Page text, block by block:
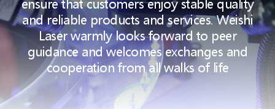
ensure that customers enjoy stable quality
and reliable products and services. Weishi
Laser warmly looks forward to peer
guidance and welcomes exchanges and
cooperation from all walks of life